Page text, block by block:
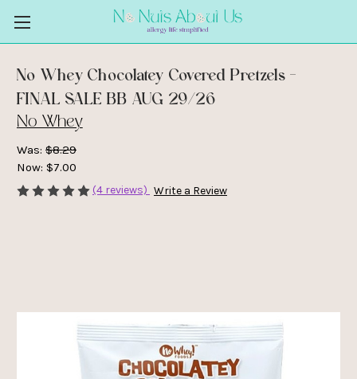
No Whey Chocolatey Covered Pretzels -
FINAL SALE BB AUG 29/26
No Whey
Was: $8.29
Now: $7.00
(4 reviews) Write a Review